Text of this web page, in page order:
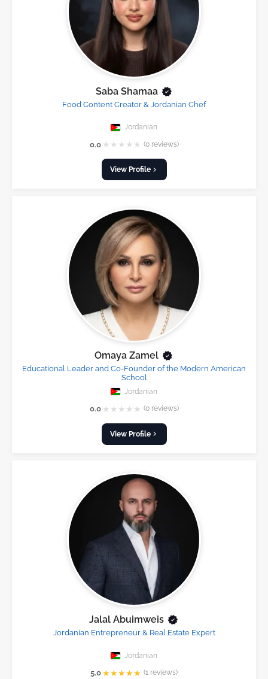
Saba Shamaa
Food Content Creator & Jordanian Chef
Jordanian
0.0 ★ ★ ★ ★ ★ (0 reviews)
View Profile
Omaya Zamel
Educational Leader and Co-Founder of the Modern American
School
Jordanian
0.0 ★ ★ ★ ★ ★ (0 reviews)
View Profile
Jalal Abuimweis
Jordanian Entrepreneur & Real Estate Expert
Jordanian
5.0 ★★★★★ (1 reviews)